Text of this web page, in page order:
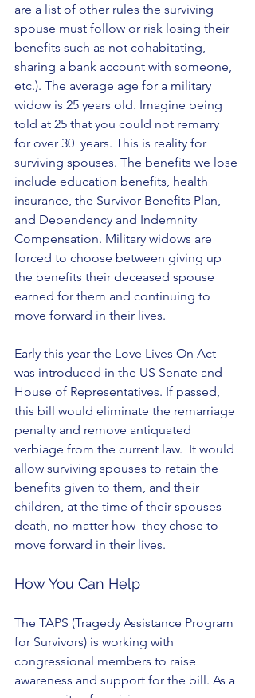
are a list of other rules the surviving
spouse must follow or risk losing their
benefits such as not cohabitating,
sharing a bank account with someone,
etc.). The average age for a military
widow is 25 years old. Imagine being
told at 25 that you could not remarry
for over 30  years. This is reality for
surviving spouses. The benefits we lose
include education benefits, health
insurance, the Survivor Benefits Plan,
and Dependency and Indemnity
Compensation. Military widows are
forced to choose between giving up
the benefits their deceased spouse
earned for them and continuing to
move forward in their lives.
Early this year the Love Lives On Act
was introduced in the US Senate and
House of Representatives. If passed,
this bill would eliminate the remarriage
penalty and remove antiquated
verbiage from the current law.  It would
allow surviving spouses to retain the
benefits given to them, and their
children, at the time of their spouses
death, no matter how  they chose to
move forward in their lives.
How You Can Help
The TAPS (Tragedy Assistance Program
for Survivors) is working with
congressional members to raise
awareness and support for the bill. As a